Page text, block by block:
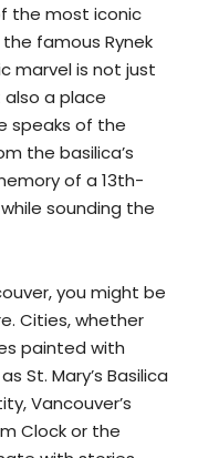
the most iconic
famous Rynek
marvel is not just
a place
speaks of the
the basilica’s
of a 13th-
sounding the
you might be
Cities, whether
painted with
St. Mary’s Basilica
Vancouver’s
Clock or the